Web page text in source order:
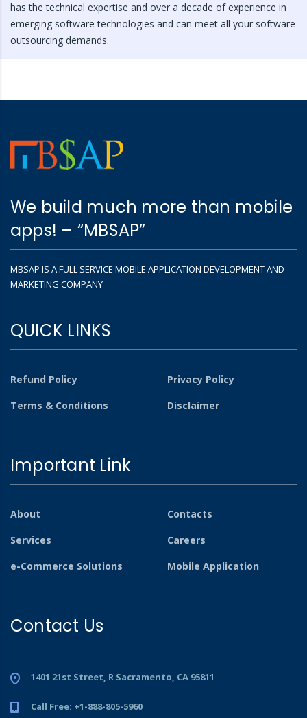
has the technical expertise and over a decade of experience in
emerging software technologies and can meet all your software
outsourcing demands.
We build much more than mobile
apps! – “MBSAP”
MBSAP IS A FULL SERVICE MOBILE APPLICATION DEVELOPMENT AND
MARKETING COMPANY
QUICK LINKS
Refund Policy
Privacy Policy
Terms & Conditions
Disclaimer
Important Link
About
Contacts
Services
Careers
e-Commerce Solutions
Mobile Application
Contact Us
1401 21st Street, R Sacramento, CA 95811
Call Free: +1-888-805-5960